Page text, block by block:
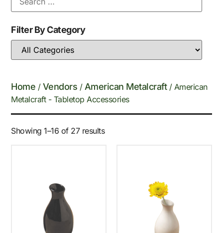
Filter By Category
Home / Vendors / American Metalcraft/ American
Metalcraft - Tabletop Accessories
Showing 1–16 of 27 results